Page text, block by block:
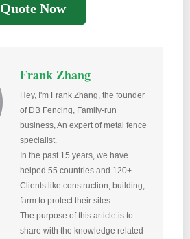
Quote Now
Frank Zhang
Hey, I'm Frank Zhang, the founder
of DB Fencing, Family-run
business, An expert of metal fence
specialist.
In the past 15 years, we have
helped 55 countries and 120+
Clients like construction, building,
farm to protect their sites.
The purpose of this article is to
share with the knowledge related